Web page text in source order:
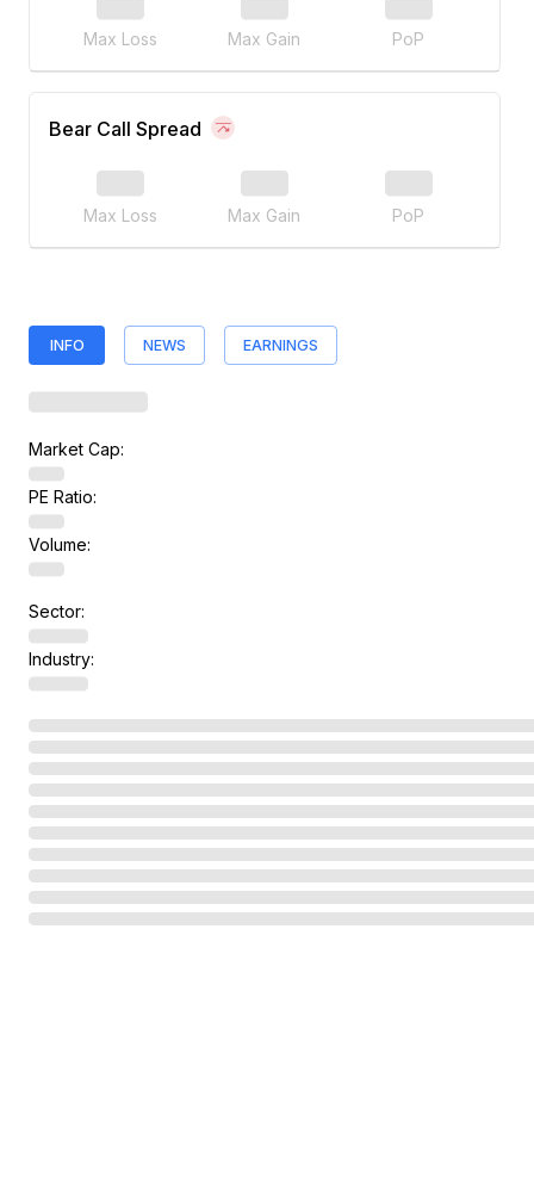
Max Loss Max Gain PoP
Bear Call Spread
Max Loss Max Gain PoP
INFO NEWS EARNINGS
Market Cap:
PE Ratio:
Volume:
Sector:
Industry: